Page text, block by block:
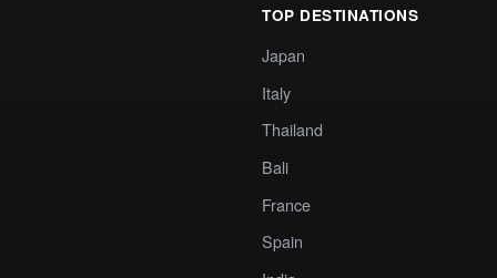
TOP DESTINATIONS
Japan
Italy
Thailand
Bali
France
Spain